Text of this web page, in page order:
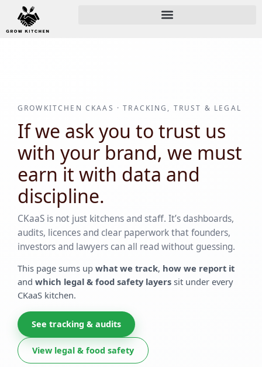
GROWKITCHEN CKAAS · TRACKING, TRUST & LEGAL
If we ask you to trust us
with your brand, we must
earn it with data and
discipline.
CKaaS is not just kitchens and staff. It’s dashboards,
audits, licences and clear paperwork that founders,
investors and lawyers can all read without guessing.
This page sums up what we track, how we report it
and which legal & food safety layers sit under every
CKaaS kitchen.
See tracking & audits
View legal & food safety